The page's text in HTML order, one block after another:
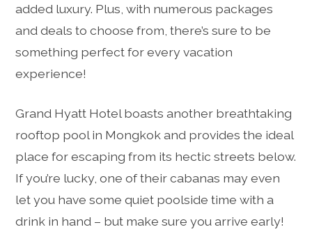
added luxury. Plus, with numerous packages
and deals to choose from, there’s sure to be
something perfect for every vacation
experience!
Grand Hyatt Hotel boasts another breathtaking
rooftop pool in Mongkok and provides the ideal
place for escaping from its hectic streets below.
If you’re lucky, one of their cabanas may even
let you have some quiet poolside time with a
drink in hand – but make sure you arrive early!